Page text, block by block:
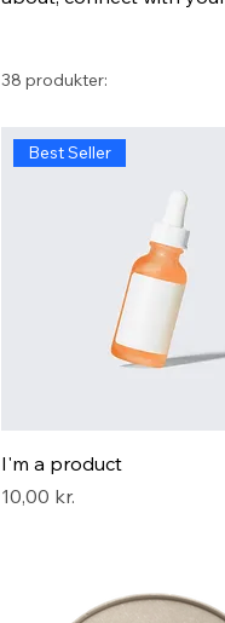
38 produkter:
Best Seller
I'm a product
Pris
10,00 kr.